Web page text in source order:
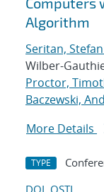
Algorithm
Seritan,
Wilber-
Proctor,
Baczewski,
More Details
TYPE